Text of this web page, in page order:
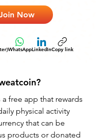
Now
WhatsAppLinkedInCopy link
free app that rewards
physical activity
that can be
products or donated